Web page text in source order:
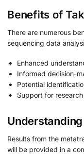
Benefits of
There are numerous
sequencing data
Enhanced
Informed decision-
Potential
Support for
Results from the
will be provided in a